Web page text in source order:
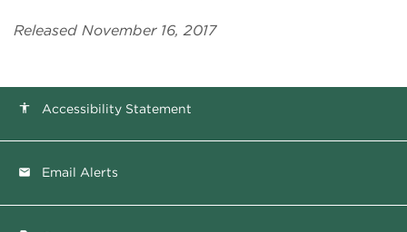
Released November 16, 2017
accessibility Accessibility Statement
email Email Alerts